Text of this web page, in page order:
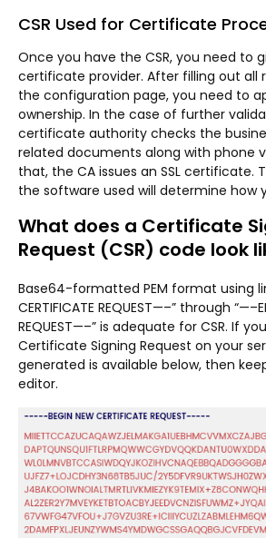
CSR Used for Certificate
Once you have the CSR, you need to
certificate provider. After filling out all
the configuration page, you need to
ownership. In the case of further
certificate authority checks the
related documents along with phone
that, the CA issues an SSL certificate.
the software used will determine how
What does a Certificate
Request (CSR) code look
Base64-formatted PEM format using
CERTIFICATE REQUEST—–” through
REQUEST—–” is adequate for CSR. If
Certificate Signing Request on your
generated is available below, then
editor.